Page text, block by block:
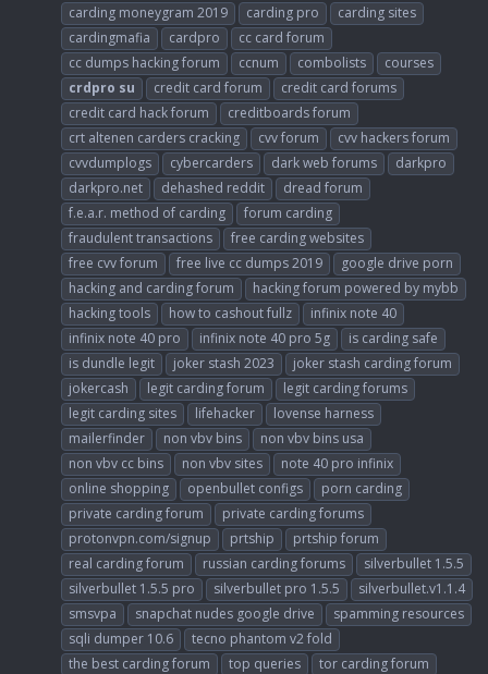
carding moneygram 2019
carding pro
carding sites
cardingmafia
cardpro
cc card forum
cc dumps hacking forum
ccnum combolists
courses
crdpro su credit card forum
credit card forums
credit card hack forum
creditboards forum
crt altenen carders cracking
cvv forum
cvv hackers forum
cvvdumplogs
cybercarders dark web forums
darkpro
darkpro.net
dehashed reddit
dread forum
f.e.a.r. method of carding
forum carding
fraudulent transactions
free carding websites
free cvv forum
free live cc dumps 2019
google drive porn
hacking and carding forum
hacking forum powered by mybb
hacking tools
how to cashout fullz
infinix note 40
infinix note 40 pro
infinix note 40 pro 5g
is carding safe
is dundle legit
joker stash 2023
joker stash carding forum
jokercash
legit carding forum
legit carding forums
legit carding sites
lifehacker
lovense harness
mailerfinder
non vbv bins
non vbv bins usa
non vbv cc bins
non vbv sites
note 40 pro infinix
online shopping
openbullet configs
porn carding
private carding forum
private carding forums
protonvpn.com/signup
prtship
prtship forum
real carding forum
russian carding forums
silverbullet 1.5.5
silverbullet 1.5.5 pro
silverbullet pro 1.5.5
silverbullet.v1.1.4
smsvpa
snapchat nudes google drive
spamming resources
sqli dumper 10.6
tecno phantom v2 fold
the best carding forum
top queries
tor carding forum